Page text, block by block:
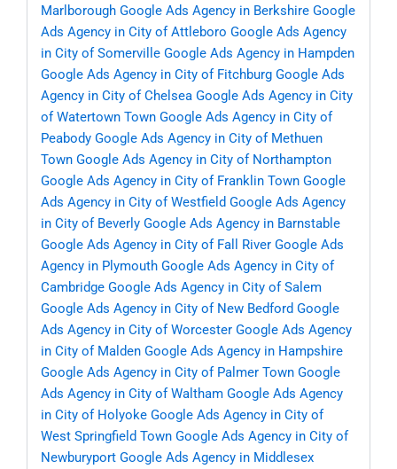
Marlborough Google Ads Agency in Berkshire Google
Ads Agency in City of Attleboro Google Ads Agency
in City of Somerville Google Ads Agency in Hampden
Google Ads Agency in City of Fitchburg Google Ads
Agency in City of Chelsea Google Ads Agency in City
of Watertown Town Google Ads Agency in City of
Peabody Google Ads Agency in City of Methuen
Town Google Ads Agency in City of Northampton
Google Ads Agency in City of Franklin Town Google
Ads Agency in City of Westfield Google Ads Agency
in City of Beverly Google Ads Agency in Barnstable
Google Ads Agency in City of Fall River Google Ads
Agency in Plymouth Google Ads Agency in City of
Cambridge Google Ads Agency in City of Salem
Google Ads Agency in City of New Bedford Google
Ads Agency in City of Worcester Google Ads Agency
in City of Malden Google Ads Agency in Hampshire
Google Ads Agency in City of Palmer Town Google
Ads Agency in City of Waltham Google Ads Agency
in City of Holyoke Google Ads Agency in City of
West Springfield Town Google Ads Agency in City of
Newburyport Google Ads Agency in Middlesex